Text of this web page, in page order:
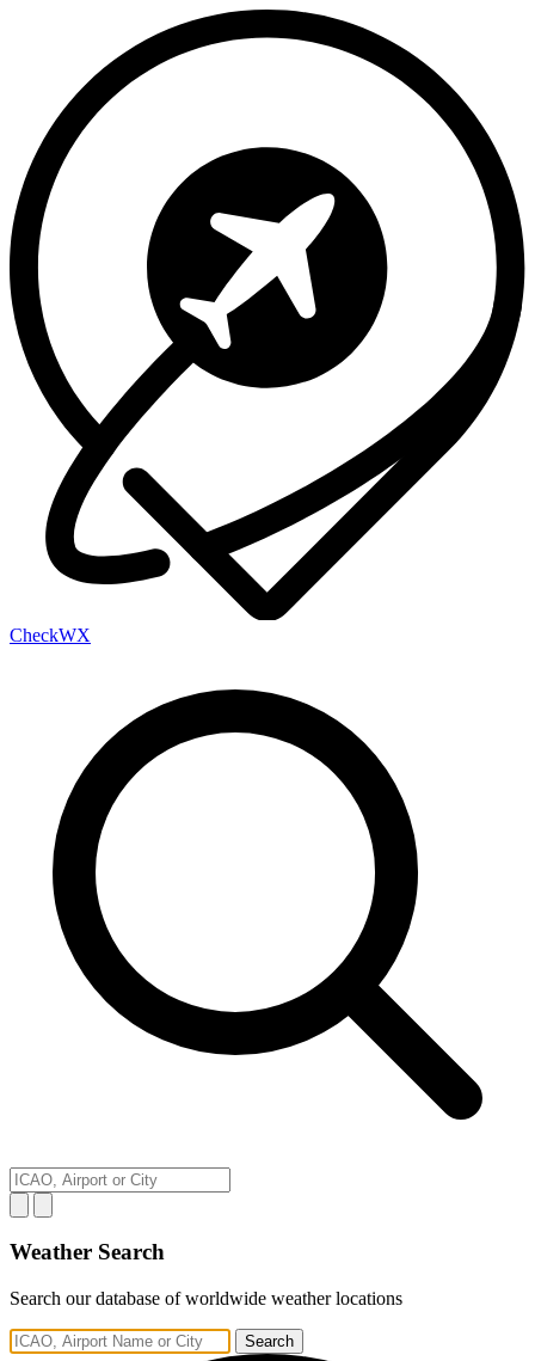
CheckWX
Weather Search
Search our database of worldwide weather locations
Search